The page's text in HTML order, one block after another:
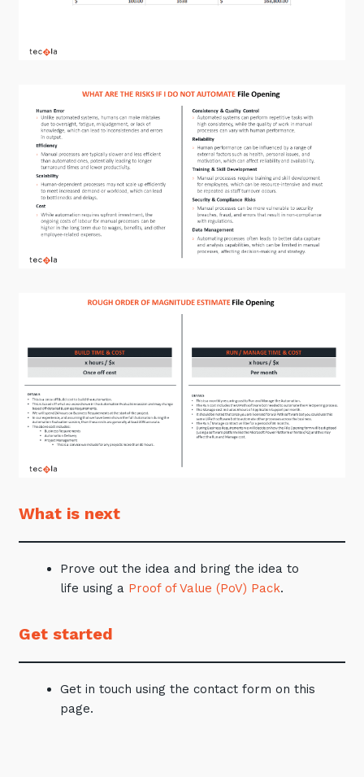
What is next
Prove out the idea and bring the idea to
life using a Proof of Value (PoV) Pack.
Get started
Get in touch using the contact form on this
page.